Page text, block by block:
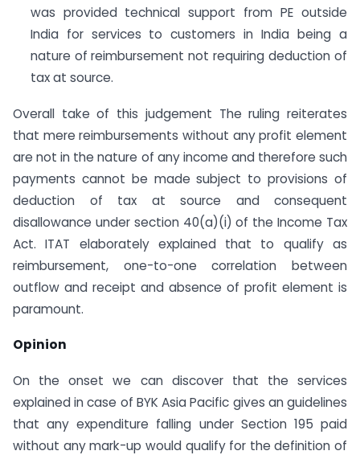
was provided technical support from PE outside
India for services to customers in India being a
nature of reimbursement not requiring deduction of
tax at source.
Overall take of this judgement The ruling reiterates
that mere reimbursements without any profit element
are not in the nature of any income and therefore such
payments cannot be made subject to provisions of
deduction of tax at source and consequent
disallowance under section 40(a)(i) of the Income Tax
Act. ITAT elaborately explained that to qualify as
reimbursement, one-to-one correlation between
outflow and receipt and absence of profit element is
paramount.
Opinion
On the onset we can discover that the services
explained in case of BYK Asia Pacific gives an guidelines
that any expenditure falling under Section 195 paid
without any mark-up would qualify for the definition of